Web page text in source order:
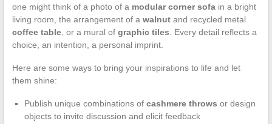
one might think of a photo of a modular corner sofain a bright
living room, the arrangement of a walnutand recycled metal
coffee table, or a mural of graphic tiles . Every detail reflects a
choice, an intention, a personal imprint.
Here are some ways to bring your inspirations to life and let
them shine:
Publish unique combinations of cashmere throws or design
objects to invite discussion and elicit feedback